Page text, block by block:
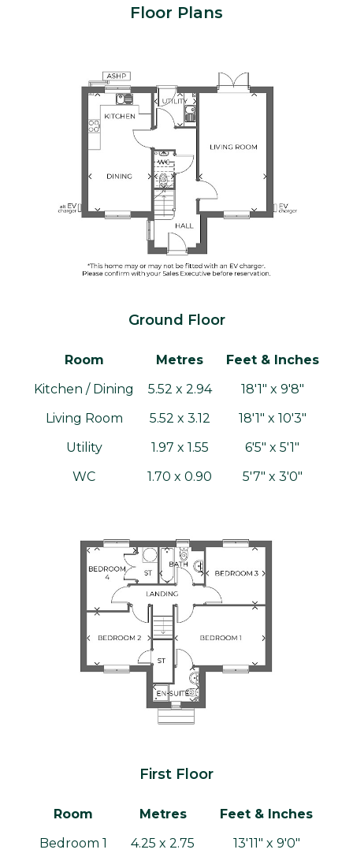
Floor Plans
Ground Floor
Room Metres
Feet & Inches
Kitchen / Dining
5.52 x 2.94
18'1" x 9'8"
Living Room
5.52 x 3.12
18'1" x 10'3"
Utility
1.97 x 1.55
6'5" x 5'1"
WC
1.70 x 0.90 5'7" x 3'0"
First Floor
Room Metres
Feet & Inches
Bedroom 1
4.25 x 2.75
13'11" x 9'0"